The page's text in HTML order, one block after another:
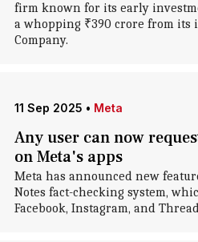
firm known for its early
a whopping ₹390 crore from its
Company.
11 Sep 2025 • Meta
Any user can now
on Meta's apps
Meta has announced new
Notes fact-checking system,
Facebook, Instagram, and